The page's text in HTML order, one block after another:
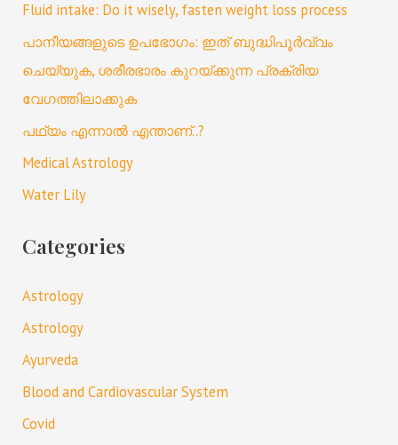
Fluid intake: Do it wisely, fasten weight loss process
പാനീയങ്ങളുടെ ഉപഭോഗം: ഇത് ബുദ്ധിപൂർവ്വം
ചെയ്യുക, ശരീരഭാരം കുറയ്ക്കുന്ന പ്രക്രിയ
വേഗത്തിലാക്കുക
പഥ്യം എന്നാൽ എന്താണ്..?
Medical Astrology
Water Lily
Categories
Astrology
Astrology
Ayurveda
Blood and Cardiovascular System
Covid